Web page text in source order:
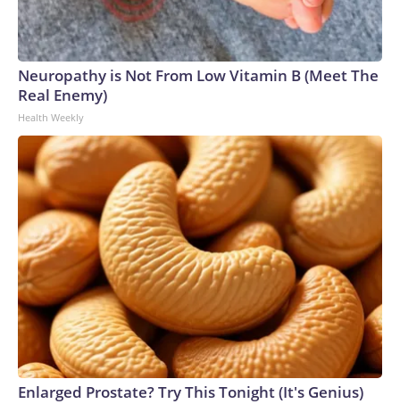
Neuropathy is Not From Low Vitamin B (Meet The
Real Enemy)
Health Weekly
Enlarged Prostate? Try This Tonight (It's Genius)